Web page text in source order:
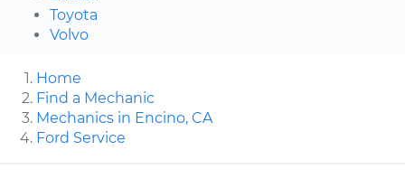
Toyota
Volvo
Home
Find a Mechanic
Mechanics in Encino, CA
Ford Service